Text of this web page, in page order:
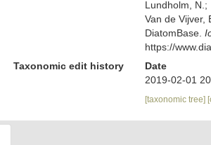
Lundholm, N.;
Van de Vijver,
DiatomBase.
https://
Taxonomic edit history
Date
2019-02-01
[taxonomic tree]